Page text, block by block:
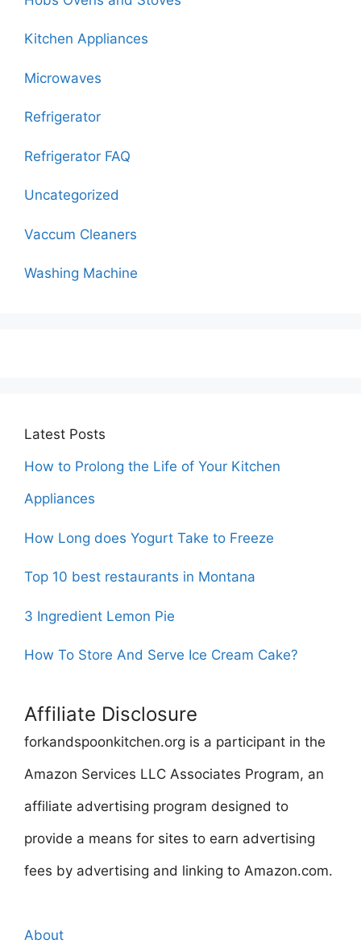
Kitchen Appliances
Microwaves
Refrigerator
Refrigerator FAQ
Uncategorized
Vaccum Cleaners
Washing Machine
Latest Posts
How to Prolong the Life of Your Kitchen
Appliances
How Long does Yogurt Take to Freeze
Top 10 best restaurants in Montana
3 Ingredient Lemon Pie
How To Store And Serve Ice Cream Cake?
Affiliate Disclosure
forkandspoonkitchen.org is a participant in the
Amazon Services LLC Associates Program, an
affiliate advertising program designed to
provide a means for sites to earn advertising
fees by advertising and linking to Amazon.com.
About